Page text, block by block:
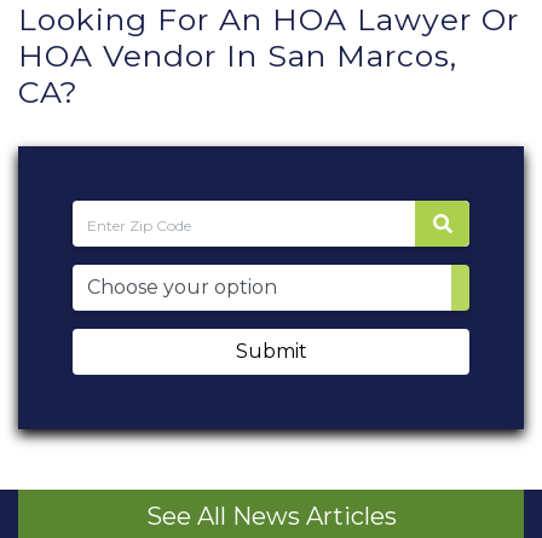
Looking For An HOA Lawyer Or
HOA Vendor In San Marcos,
CA?
Submit
See All News Articles